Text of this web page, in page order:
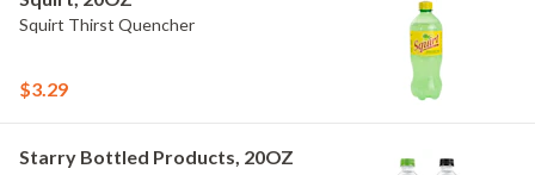
Squirt Thirst Quencher
$3.29
Starry Bottled Products, 20OZ